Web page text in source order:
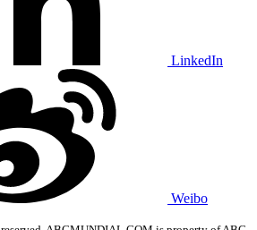
LinkedIn
Weibo